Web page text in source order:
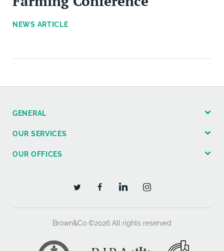
NEWS ARTICLE
GENERAL
OUR SERVICES
OUR OFFICES
Brown&Co ©2026 All rights reserved